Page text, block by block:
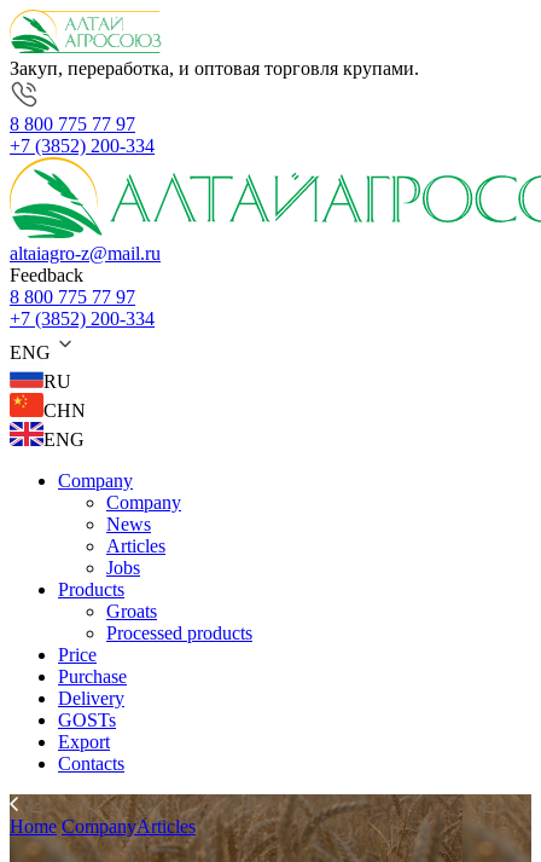
Закуп, переработка, и оптовая торговля крупами.
8 800 775 77 97
+7 (3852) 200-334
altaiagro-z@mail.ru
Feedback
8 800 775 77 97
+7 (3852) 200-334
ENG
RU
CHN
ENG
Company
Company
News
Articles
Jobs
Products
Groats
Processed products
Price
Purchase
Delivery
GOSTs
Export
Contacts
Home CompanyArticles